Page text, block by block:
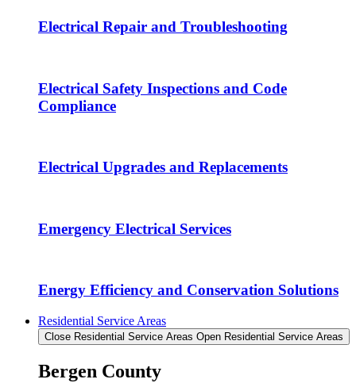
Electrical Repair and Troubleshooting
Electrical Safety Inspections and Code
Compliance
Electrical Upgrades and Replacements
Emergency Electrical Services
Energy Efficiency and Conservation Solutions
Residential Service Areas
Close Residential Service Areas Open Residential Service Areas
Bergen County